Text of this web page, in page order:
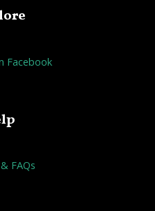
Facebook
FAQs